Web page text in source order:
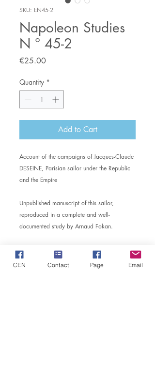
SKU: EN45-2
Napoleon Studies
N ° 45-2
€25.00Price
Quantity *
Add to Cart
Account of the campaigns of Jacques-Claude
DESEINE, Parisian sailor under the Republic
and the Empire
Unpublished manuscript of this sailor,
reproduced in a complete and well-
documented study by Arnaud Fokan.
CEN Contact Page Email